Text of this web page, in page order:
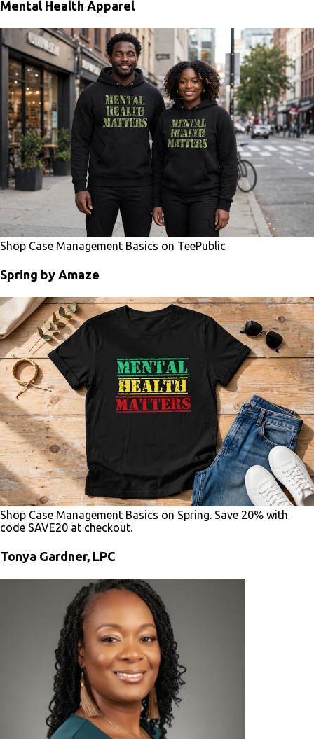
Mental Health Apparel
Shop Case Management Basics on TeePublic
Spring by Amaze
Shop Case Management Basics on Spring. Save 20% with
code SAVE20 at checkout.
Tonya Gardner, LPC